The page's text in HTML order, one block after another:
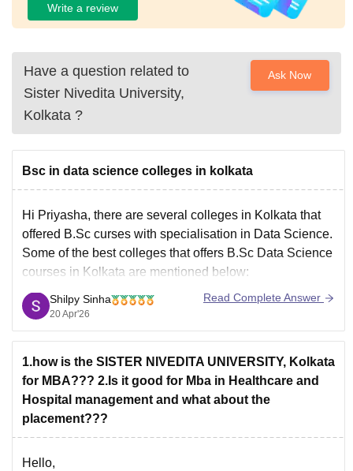
Write a review
Have a question related to
Sister Nivedita University,
Kolkata ?
Ask Now
Bsc in data science colleges in kolkata
Hi Priyasha, there are several colleges in Kolkata that
offered B.Sc curses with specialisation in Data Science.
Some of the best colleges that offers B.Sc Data Science
courses in Kolkata are mentioned below:
Adamas University Kolkata
JIS University Kolkata
MAKAUT Kolkata
Swami Vivekanada University
Shilpy Sinha
20 Apr'26
Read Complete Answer
1.how is the SISTER NIVEDITA UNIVERSITY, Kolkata
for MBA??? 2.Is it good for Mba in Healthcare and
Hospital management and what about the
placement???
Hello,